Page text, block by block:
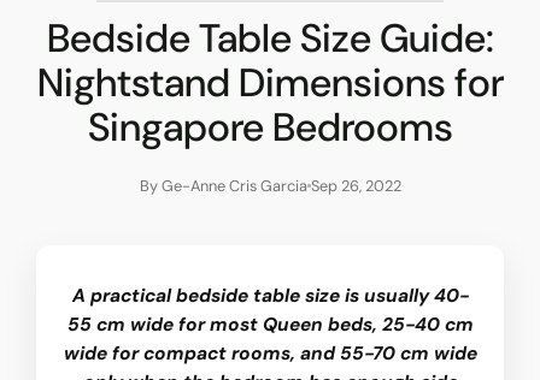
Bedside Table Size Guide:
Nightstand Dimensions for
Singapore Bedrooms
By Ge-Anne Cris GarciaSep 26, 2022
A practical bedside table size is usually 40-
55 cm wide for most Queen beds, 25-40 cm
wide for compact rooms, and 55-70 cm wide